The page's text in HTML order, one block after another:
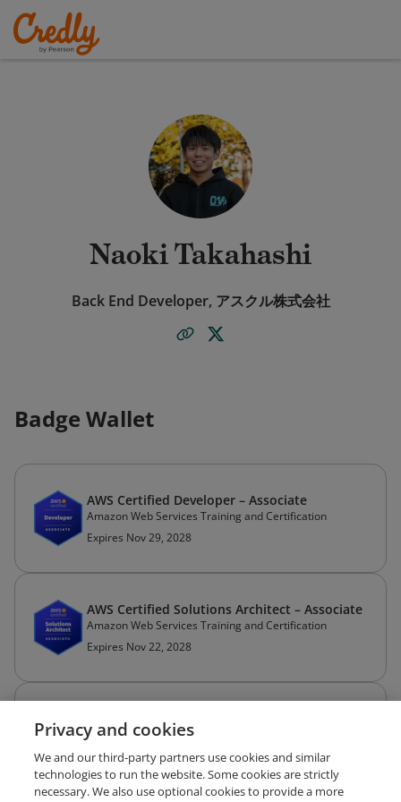
Naoki Takahashi
Back End Developer, アスクル株式会社
Badge Wallet
AWS Certified Developer – Associate
Amazon Web Services Training and Certification
Expires Nov 29, 2028
AWS Certified Solutions Architect – Associate
Amazon Web Services Training and Certification
Expires Nov 22, 2028
GitHub Foundations
GitHub
Expires Jan 18, 2028
Privacy and cookies
We and our third-party partners use cookies and similar
technologies to run the website. Some cookies are strictly
necessary. We also use optional cookies to provide a more